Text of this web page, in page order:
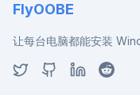
FlyOOBE
让每台电脑都能安装